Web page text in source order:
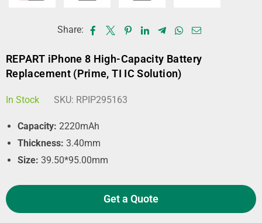
Share:
REPART iPhone 8 High-Capacity Battery
Replacement (Prime, TI IC Solution)
In Stock SKU: RPIP295163
Capacity: 2220mAh
Thickness: 3.40mm
Size: 39.50*95.00mm
Get a Quote